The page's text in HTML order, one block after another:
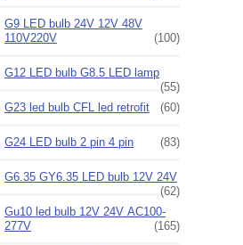
G9 LED bulb 24V 12V 48V
110V220V
(100)
G12 LED bulb G8.5 LED lamp
(55)
G23 led bulb CFL led retrofit
(60)
G24 LED bulb 2 pin 4 pin (83)
G6.35 GY6.35 LED bulb 12V 24V
(62)
Gu10 led bulb 12V 24V AC100-
277V
(165)